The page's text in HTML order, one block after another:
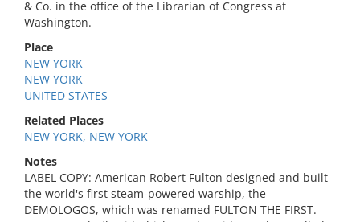
& Co. in the office of the Librarian of Congress at
Washington.
Place
NEW YORK
NEW YORK
UNITED STATES
Related Places
NEW YORK, NEW YORK
Notes
LABEL COPY: American Robert Fulton designed and built
the world's first steam-powered warship, the
DEMOLOGOS, which was renamed FULTON THE FIRST.